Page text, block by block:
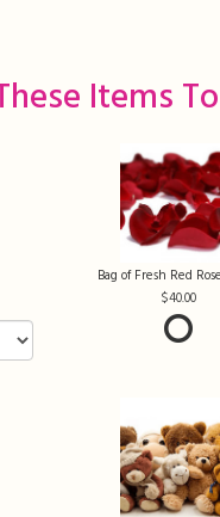
Items
Bag of Fresh Red
40.00